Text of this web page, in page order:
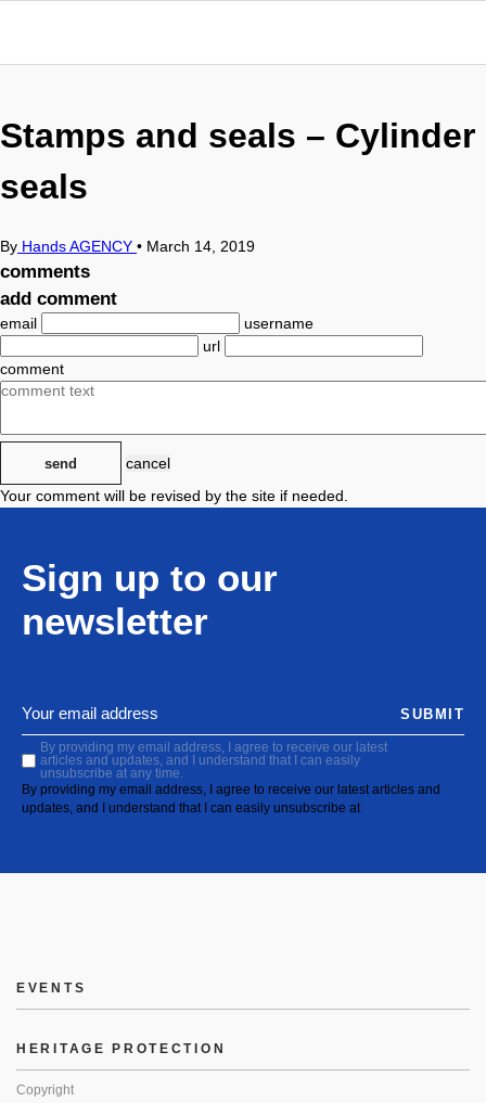
Stamps and seals – Cylinder
seals
By Hands AGENCY • March 14, 2019
comments
add comment
email
username
url
comment
send
cancel
Your comment will be revised by the site if needed.
Sign up to our
newsletter
By providing my email address, I agree to receive our latest
articles and updates, and I understand that I can easily
unsubscribe at any time.
By providing my email address, I agree to receive our latest articles and
updates, and I understand that I can easily unsubscribe at
SUBMIT
EVENTS
HERITAGE PROTECTION
Copyright